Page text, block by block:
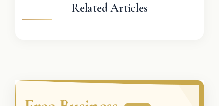
Related Articles